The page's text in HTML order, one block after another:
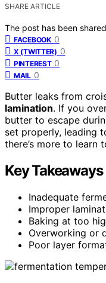
SHARE ARTICLE
The post has been
FACEBOOK 0
X (TWITTER) 0
PINTEREST 0
MAIL 0
Butter leaks from
lamination. If you
butter to escape
set properly, leading
there’s more to learn
Key Takeaways
Inadequate
Improper
Baking at too
Overworking or
Poor layer